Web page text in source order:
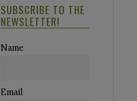
SUBSCRIBE TO THE
NEWSLETTER!
Name
Email